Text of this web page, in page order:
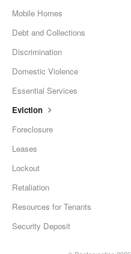
Mobile Homes
Debt and Collections
Discrimination
Domestic Violence
Essential Services
Eviction
Foreclosure
Leases
Lockout
Retaliation
Resources for Tenants
Security Deposit